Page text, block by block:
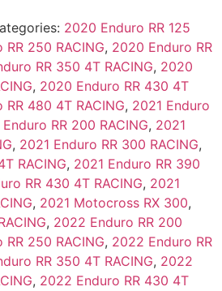
2020 Enduro RR 125
250 RACING, 2020 Enduro RR
RR 350 4T RACING, 2020
, 2020 Enduro RR 430 4T
480 4T RACING, 2021 Enduro
RR 200 RACING, 2021
, 2021 Enduro RR 300 RACING,
RACING, 2021 Enduro RR 390
RR 430 4T RACING, 2021
, 2021 Motocross RX 300,
, 2022 Enduro RR 200
250 RACING, 2022 Enduro RR
RR 350 4T RACING, 2022
, 2022 Enduro RR 430 4T